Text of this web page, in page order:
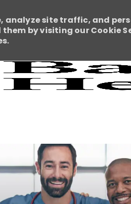
Skip to main content
analyze site traffic, and
by visiting our Cookie